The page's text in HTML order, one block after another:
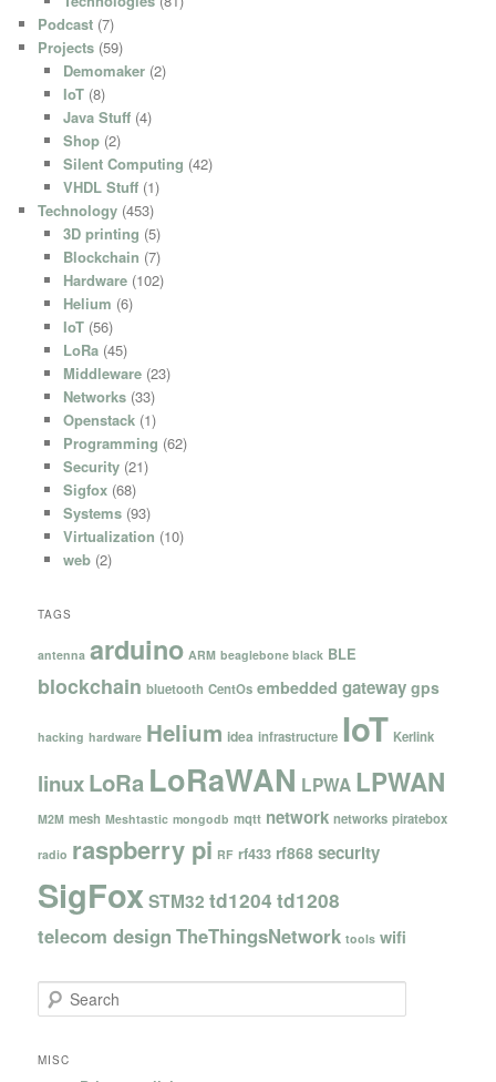
Podcast (7)
Projects (59)
Demomaker(2)
IoT(8)
Java Stuff(4)
Shop(2)
Silent Computing (42)
VHDL Stuff(1)
Technology (453)
3D printing (5)
Blockchain (7)
Hardware(102)
Helium (6)
IoT(56)
LoRa(45)
Middleware(23)
Networks(33)
Openstack(1)
Programming (62)
Security(21)
Sigfox(68)
Systems(93)
Virtualization (10)
web(2)
TAGS
antenna arduino ARM beaglebone black BLE
blockchain bluetooth CentOs embedded gateway gps
hacking hardware Helium idea infrastructure IoT Kerlink
linuxLoRa LoRaWAN LPWA LPWAN
M2M mesh Meshtastic mongodb mqtt network networks piratebox
radio raspberry pi RF rf433 rf868 security
SigFoxSTM32 td1204 td1208
telecom design TheThingsNetwork tools wifi
e
rMISC